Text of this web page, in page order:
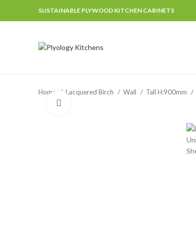
SUSTAINABLE PLYWOOD KITCHEN CABINETS
Home Lacquered Birch Wall Tall H:900mm